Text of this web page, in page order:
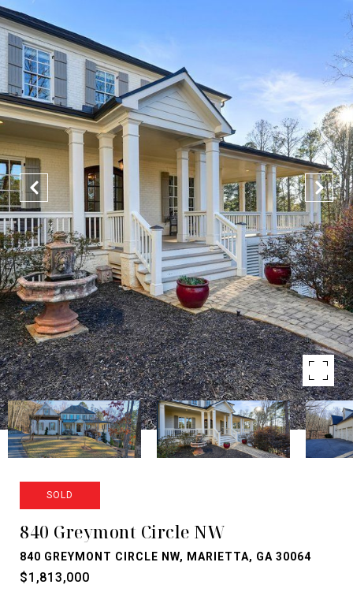
SOLD
840 Greymont Circle NW
840 GREYMONT CIRCLE NW, MARIETTA, GA 30064
$1,813,000